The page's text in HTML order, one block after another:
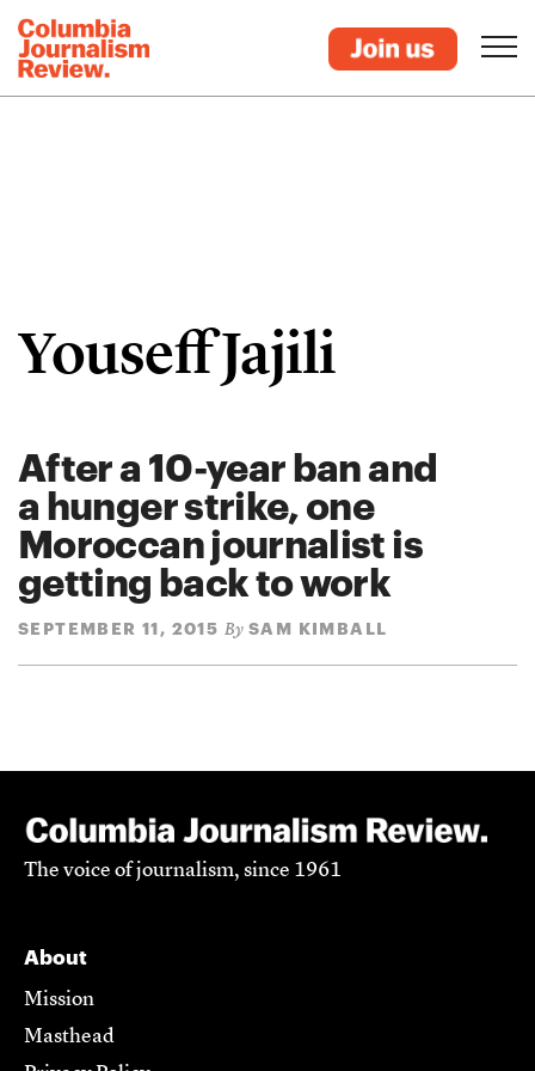
Youseff Jajili
After a 10-year ban and
a hunger strike, one
Moroccan journalist is
getting back to work
SEPTEMBER 11, 2015 By SAM KIMBALL
The voice of journalism, since 1961
About
Mission
Masthead